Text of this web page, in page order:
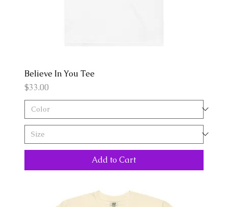
Believe In You Tee
Price
$33.00
Add to Cart